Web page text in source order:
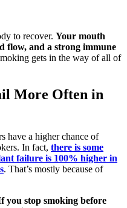
to recover. Your mouth
flow, and a strong immune
gets in the way of all of
More Often in
have a higher chance of
In fact, there is some
failure is 100% higher in
. That’s mostly because of
you stop smoking before